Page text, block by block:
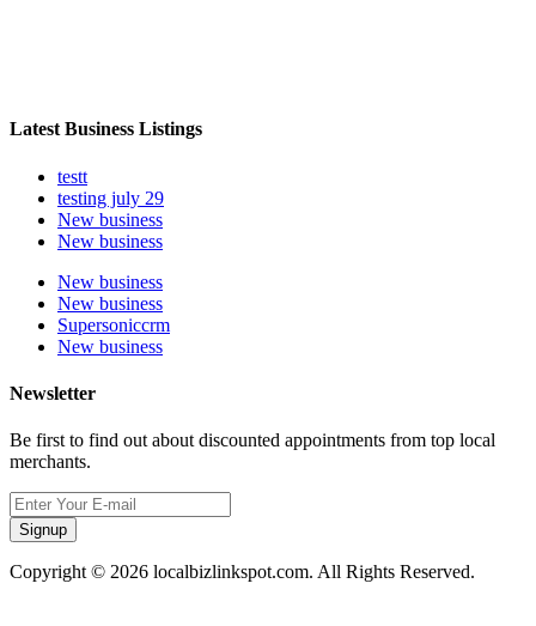
Latest Business Listings
testt
testing july 29
New business
New business
New business
New business
Supersoniccrm
New business
Newsletter
Be first to find out about discounted appointments from top local
merchants.
Signup
Copyright © 2026 localbizlinkspot.com. All Rights Reserved.